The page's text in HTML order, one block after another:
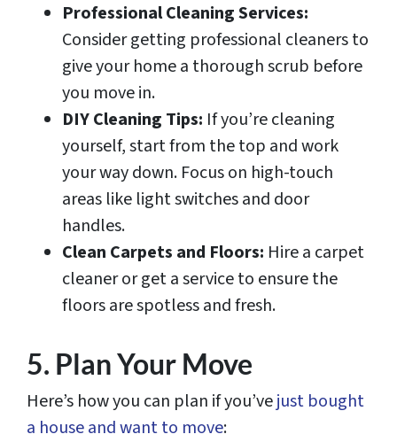
Professional Cleaning Services:
Consider getting professional cleaners to
give your home a thorough scrub before
you move in.
DIY Cleaning Tips: If you’re cleaning
yourself, start from the top and work
your way down. Focus on high-touch
areas like light switches and door
handles.
Clean Carpets and Floors: Hire a carpet
cleaner or get a service to ensure the
floors are spotless and fresh.
5. Plan Your Move
Here’s how you can plan if you’vejust bought
a house and want to move: